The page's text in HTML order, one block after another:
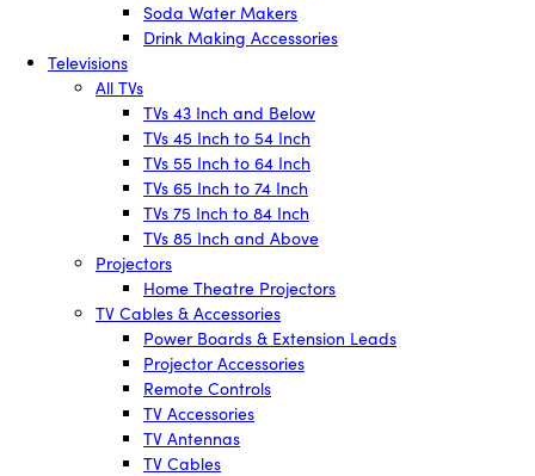
Soda Water Makers
Drink Making Accessories
Televisions
All TVs
TVs 43 Inch and Below
TVs 45 Inch to 54 Inch
TVs 55 Inch to 64 Inch
TVs 65 Inch to 74 Inch
TVs 75 Inch to 84 Inch
TVs 85 Inch and Above
Projectors
Home Theatre Projectors
TV Cables & Accessories
Power Boards & Extension Leads
Projector Accessories
Remote Controls
TV Accessories
TV Antennas
TV Cables